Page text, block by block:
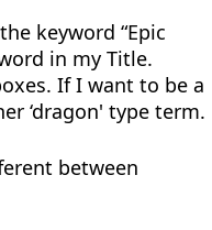
keyword “Epic
in my Title.
If I want to be a
‘dragon' type term.
between